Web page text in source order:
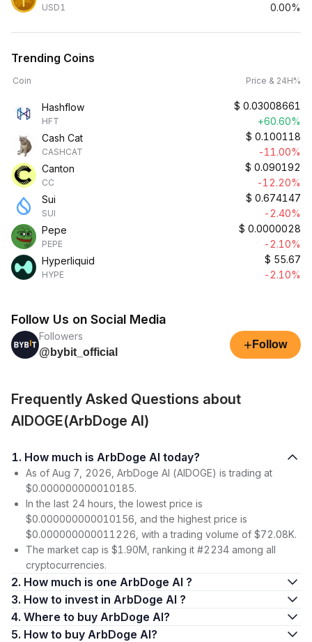
USD1
0.00%
Trending Coins
Coin Price & 24H%
Hashflow
HFT
$ 0.03008661
+60.60%
Cash Cat
CASHCAT
$ 0.100118
-11.00%
Canton
CC
$ 0.090192
-12.20%
Sui
SUI
$ 0.674147
-2.40%
Pepe
PEPE
$ 0.0000028
-2.10%
Hyperliquid
HYPE
$ 55.67
-2.10%
Follow Us on Social Media
Followers
@bybit_official
+ Follow
Frequently Asked Questions about
AIDOGE(ArbDoge AI)
1. How much is ArbDoge AI today?
As of Aug 7, 2026, ArbDoge AI (AIDOGE) is trading at
$0.000000000010185.
In the last 24 hours, the lowest price is
$0.000000000010156, and the highest price is
$0.000000000011226, with a trading volume of $72.08K.
The market cap is $1.90M, ranking it #2234 among all
cryptocurrencies.
2. How much is one ArbDoge AI ?
3. How to invest in ArbDoge AI ?
4. Where to buy ArbDoge AI?
5. How to buy ArbDoge AI?